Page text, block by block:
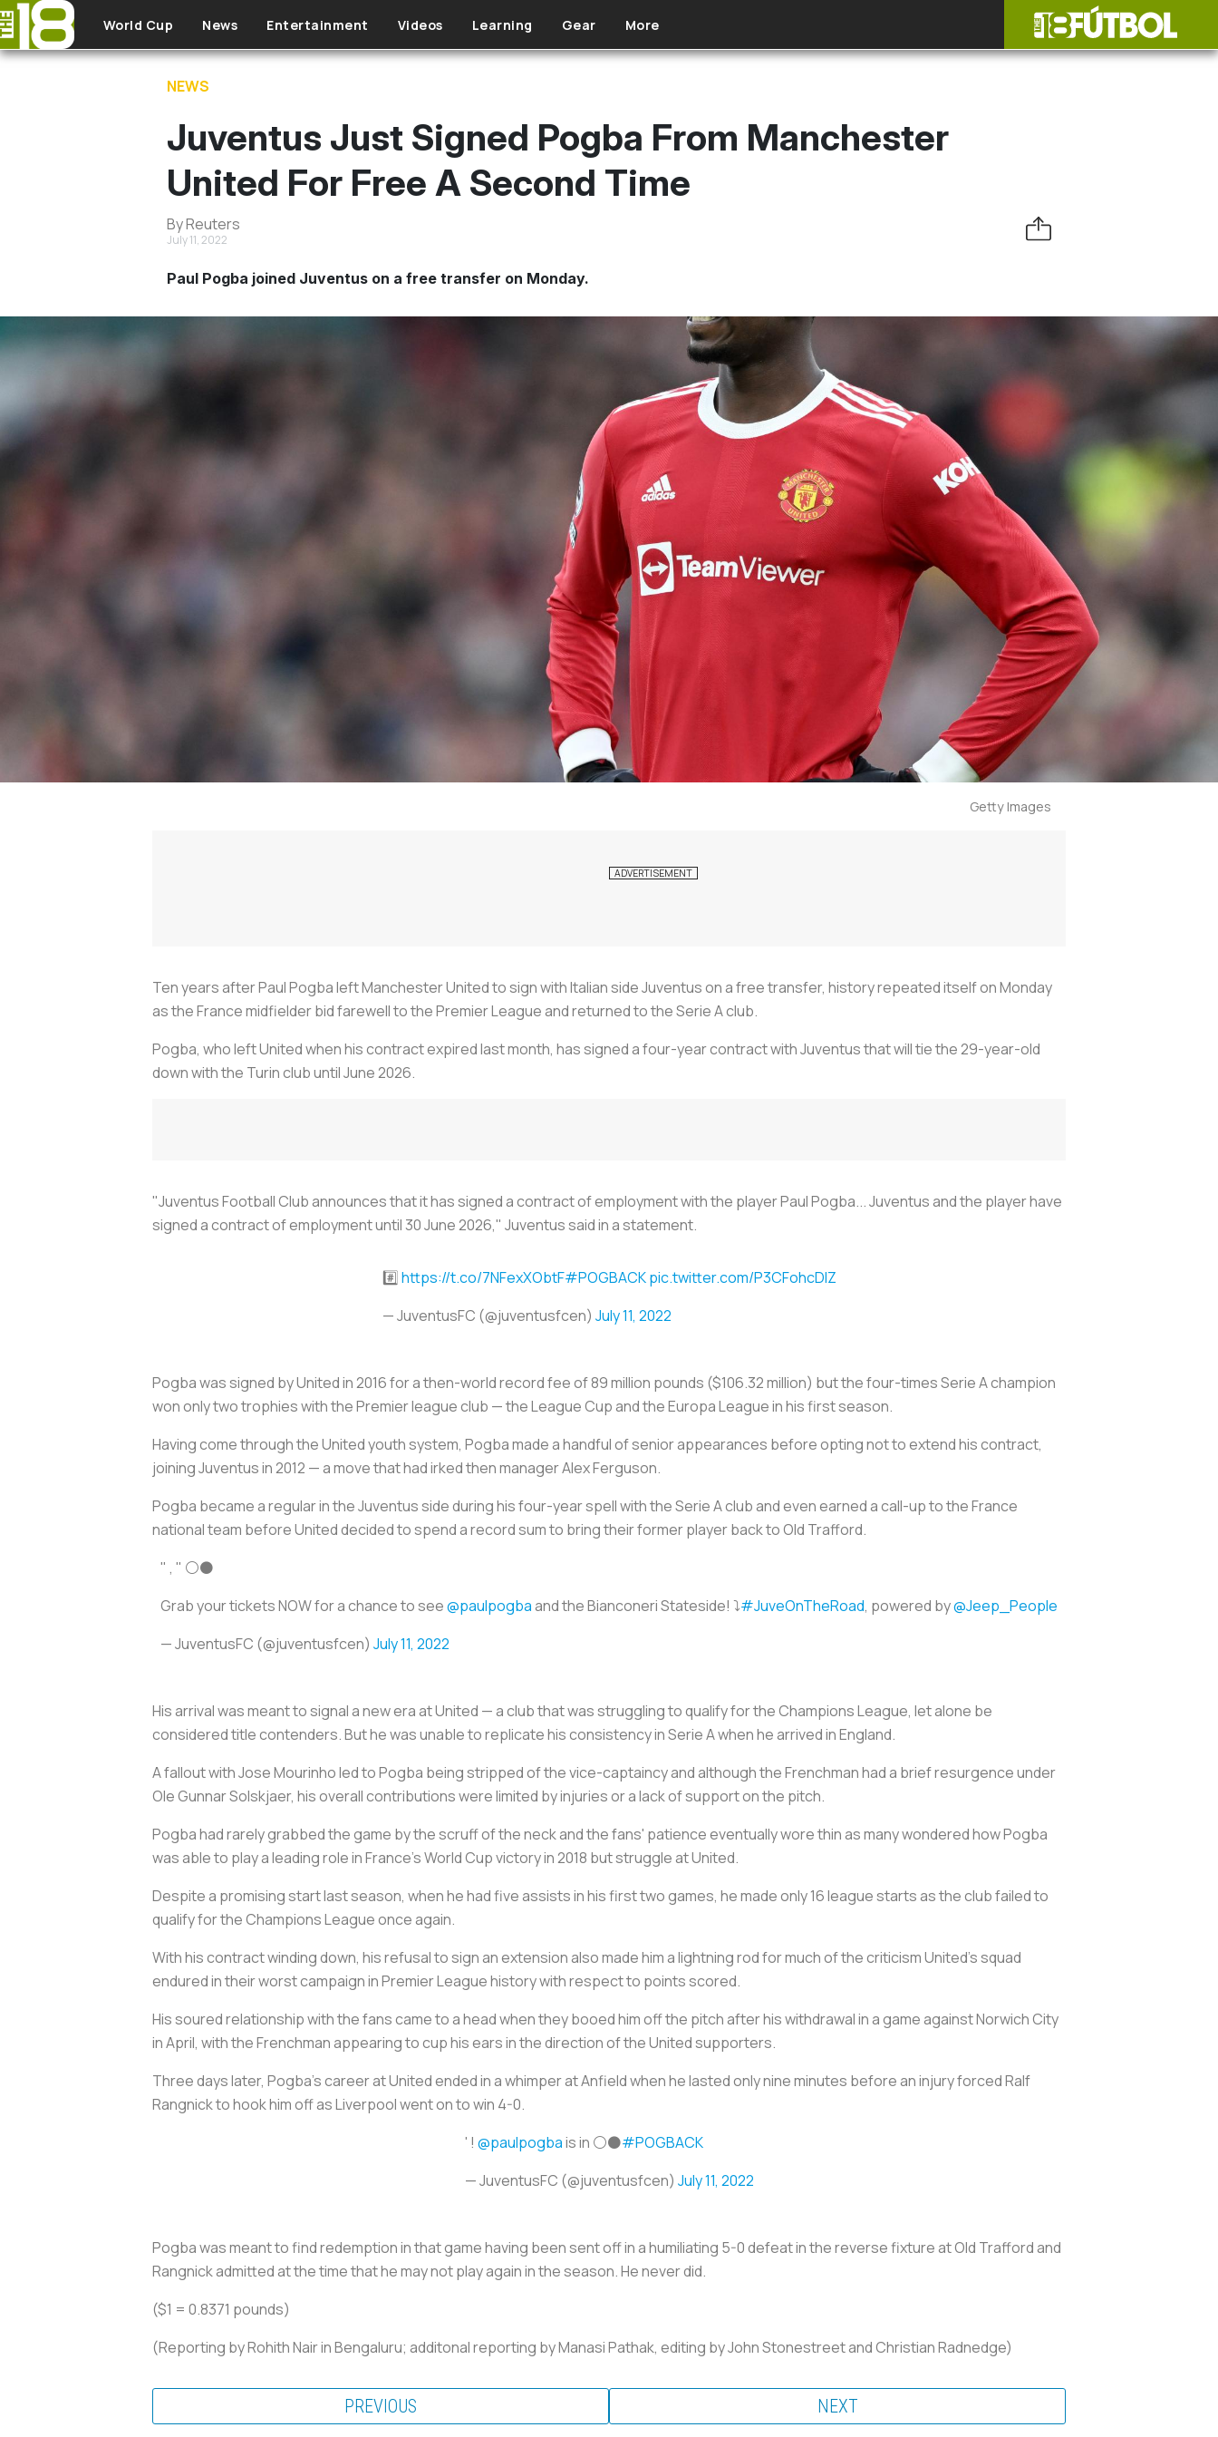
Skip to main content
World Cup News Entertainment Videos Learning Gear More
NEWS
Juventus Just Signed Pogba From Manchester
United For Free A Second Time
By Reuters
July 11, 2022
Paul Pogba joined Juventus on a free transfer on Monday.
Getty Images
Ten years after Paul Pogba left Manchester United to sign with Italian side Juventus on a free transfer, history repeated itself on Monday
as the France midfielder bid farewell to the Premier League and returned to the Serie A club.
Pogba, who left United when his contract expired last month, has signed a four-year contract with Juventus that will tie the 29-year-old
down with the Turin club until June 2026.
"Juventus Football Club announces that it has signed a contract of employment with the player Paul Pogba... Juventus and the player have
signed a contract of employment until 30 June 2026," Juventus said in a statement.
#️⃣https://t.co/7NFexXObtF#POGBACK pic.twitter.com/P3CFohcDlZ
— JuventusFC (@juventusfcen) July 11, 2022
Pogba was signed by United in 2016 for a then-world record fee of 89 million pounds ($106.32 million) but the four-times Serie A champion
won only two trophies with the Premier league club — the League Cup and the Europa League in his first season.
Having come through the United youth system, Pogba made a handful of senior appearances before opting not to extend his contract,
joining Juventus in 2012 — a move that had irked then manager Alex Ferguson.
Pogba became a regular in the Juventus side during his four-year spell with the Serie A club and even earned a call-up to the France
national team before United decided to spend a record sum to bring their former player back to Old Trafford.
" , " ⚪️⚫️
Grab your tickets NOW for a chance to see@paulpogbaand the Bianconeri Stateside! ⤵️#JuveOnTheRoad, powered by@Jeep_People
— JuventusFC (@juventusfcen) July 11, 2022
His arrival was meant to signal a new era at United — a club that was struggling to qualify for the Champions League, let alone be
considered title contenders. But he was unable to replicate his consistency in Serie A when he arrived in England.
A fallout with Jose Mourinho led to Pogba being stripped of the vice-captaincy and although the Frenchman had a brief resurgence under
Ole Gunnar Solskjaer, his overall contributions were limited by injuries or a lack of support on the pitch.
Pogba had rarely grabbed the game by the scruff of the neck and the fans' patience eventually wore thin as many wondered how Pogba
was able to play a leading role in France's World Cup victory in 2018 but struggle at United.
Despite a promising start last season, when he had five assists in his first two games, he made only 16 league starts as the club failed to
qualify for the Champions League once again.
With his contract winding down, his refusal to sign an extension also made him a lightning rod for much of the criticism United's squad
endured in their worst campaign in Premier League history with respect to points scored.
His soured relationship with the fans came to a head when they booed him off the pitch after his withdrawal in a game against Norwich City
in April, with the Frenchman appearing to cup his ears in the direction of the United supporters.
Three days later, Pogba's career at United ended in a whimper at Anfield when he lasted only nine minutes before an injury forced Ralf
Rangnick to hook him off as Liverpool went on to win 4-0.
' ! @paulpogbais in ⚪️⚫️#POGBACK
— JuventusFC (@juventusfcen) July 11, 2022
Pogba was meant to find redemption in that game having been sent off in a humiliating 5-0 defeat in the reverse fixture at Old Trafford and
Rangnick admitted at the time that he may not play again in the season. He never did.
($1 = 0.8371 pounds)
(Reporting by Rohith Nair in Bengaluru; additonal reporting by Manasi Pathak, editing by John Stonestreet and Christian Radnedge)
PREVIOUS NEXT